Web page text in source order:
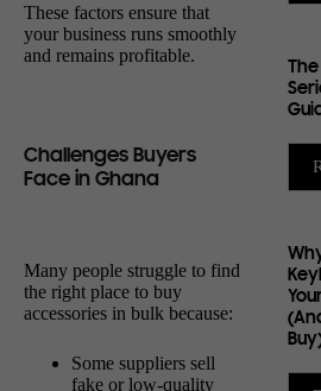
These factors ensure that
your business runs smoothly
and remains profitable.
Challenges Buyers
Face in Ghana
Many people struggle to find
the right place to buy
accessories in bulk because:
Some suppliers sell
fake or low-quality